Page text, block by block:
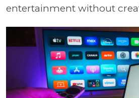
entertainment without